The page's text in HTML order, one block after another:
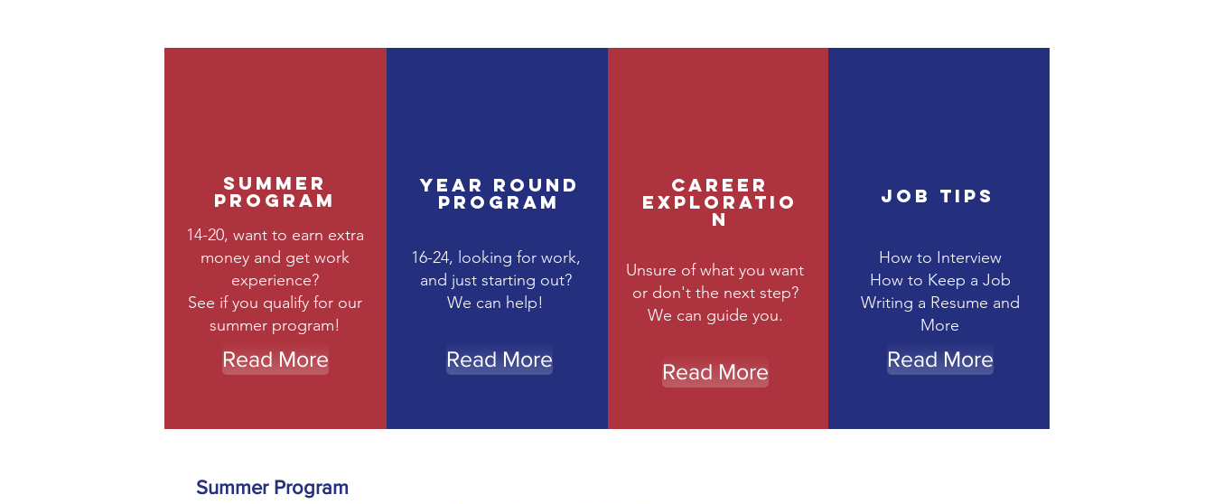
Summer
Program
14-20, want to earn extra
money and get work
experience?
See if you qualify for our
summer program!
Read More
Year Round
Program
16-24, looking for work,
and just starting out?
We can help!
Read More
Career
Exploratio
n
Unsure of what you want
or don't the next step?
We can guide you.
Read More
Job Tips
How to Interview
How to Keep a Job
Writing a Resume and
More
Read More
Summer Program